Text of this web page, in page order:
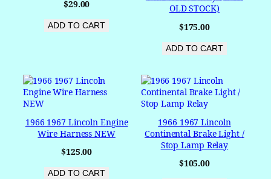
$29.00
ADD TO CART
OLD STOCK)
$175.00
ADD TO CART
1966 1967 Lincoln Engine
Wire Harness NEW
$125.00
ADD TO CART
1966 1967 Lincoln
Continental Brake Light /
Stop Lamp Relay
$105.00